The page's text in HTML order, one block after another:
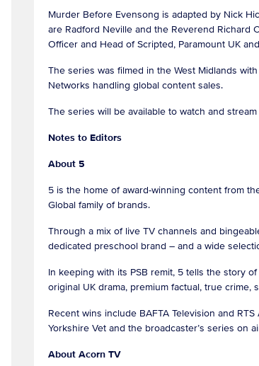
Murder Before Evensong is adapted by Nick
are Radford Neville and the Reverend Richard
Officer and Head of Scripted, Paramount UK
The series was filmed in the West Midlands
Networks handling global content sales.
The series will be available to watch and
Notes to Editors
About 5
5 is the home of award-winning content from
Global family of brands.
Through a mix of live TV channels and
dedicated preschool brand – and a wide
In keeping with its PSB remit, 5 tells the story
original UK drama, premium factual, true
Recent wins include BAFTA Television and
Yorkshire Vet and the broadcaster’s series on
About Acorn TV